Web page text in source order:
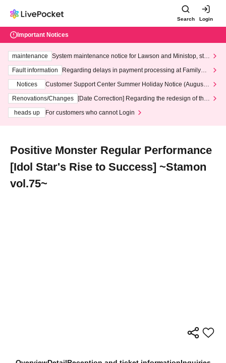
Search Login
Important Notices
maintenance
System maintenance notice for Lawson and Ministop, star
ting at 3:00 AM on Wednesday (Wed)
Fault information
Regarding delays in payment processing at FamilyMa
Notices
Customer Support Center Summer Holiday Notice (August 1
3th - August 14th, 2026)
Renovations/Changes
[Date Correction] Regarding the redesign of the
heads up
For customers who cannot Login
Positive Monster Regular Performance
[Idol Star's Rise to Success] ~Stamon
vol.75~